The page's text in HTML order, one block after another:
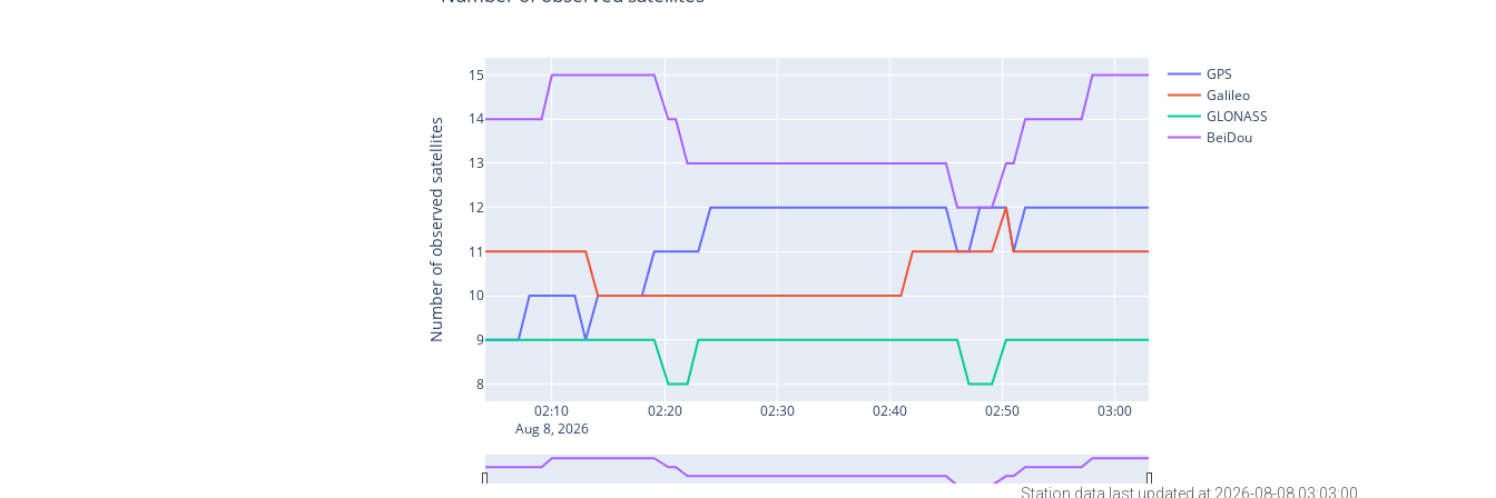
Station data last updated at 2026-08-08 03:03:00